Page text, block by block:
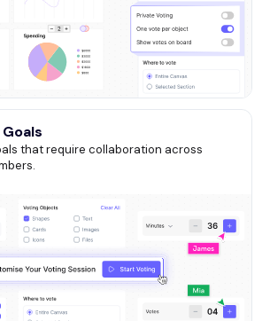
that require collaboration across